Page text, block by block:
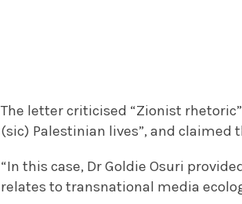
The letter criticised “Zionist
(sic) Palestinian lives”, and
“In this case, Dr Goldie Osuri
relates to transnational media